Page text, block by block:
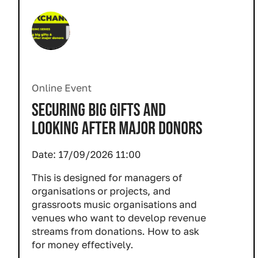
Online Event
SECURING BIG GIFTS AND
LOOKING AFTER MAJOR DONORS
Date: 17/09/2026 11:00
This is designed for managers of
organisations or projects, and
grassroots music organisations and
venues who want to develop revenue
streams from donations. How to ask
for money effectively.